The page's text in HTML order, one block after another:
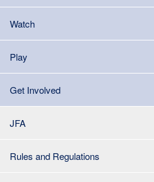
Watch
Play
Get Involved
JFA
Rules and Regulations